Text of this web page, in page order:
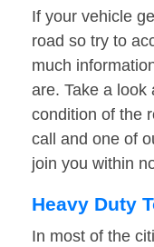
If your vehicle
road so try to
much
are. Take a look
condition of the
call and one of
join you within
Heavy Duty
In most of the